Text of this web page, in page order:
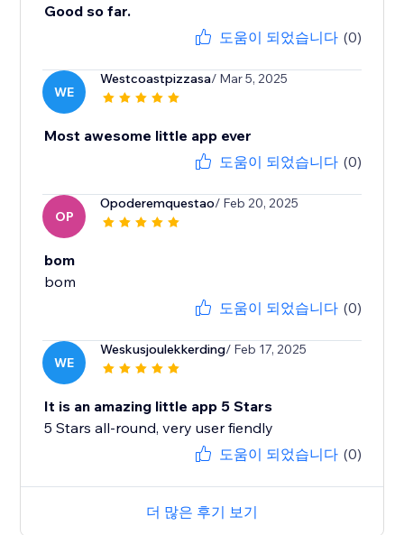
Good so far.
도움이 되었습니다 (0)
WE
Westcoastpizzasa/ Mar 5, 2025
Most awesome little app ever
도움이 되었습니다 (0)
OP
Opoderemquestao/ Feb 20, 2025
bom
bom
도움이 되었습니다 (0)
WE
Weskusjoulekkerding/ Feb 17, 2025
It is an amazing little app 5 Stars
5 Stars all-round, very user fiendly
도움이 되었습니다 (0)
더 많은 후기 보기